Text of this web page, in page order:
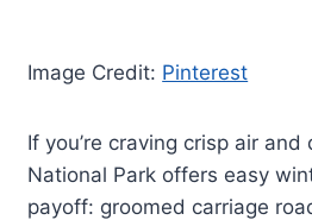
Image Credit: Pinterest
If you’re craving crisp air
National Park offers easy
payoff: groomed carriage